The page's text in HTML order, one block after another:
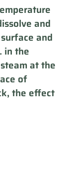
and
and
in the
at the
of
the effect